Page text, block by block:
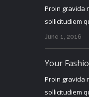
Proin gravida
sollicitudiem
June 1, 2016
Your
Proin gravida
sollicitudiem